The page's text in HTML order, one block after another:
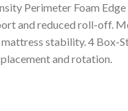
Perimeter Foam Edge
and reduced roll-off.
stability. 4 Box-
and rotation.